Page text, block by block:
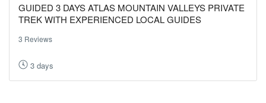
GUIDED 3 DAYS ATLAS MOUNTAIN VALLEYS PRIVATE
TREK WITH EXPERIENCED LOCAL GUIDES
3 Reviews
3 days